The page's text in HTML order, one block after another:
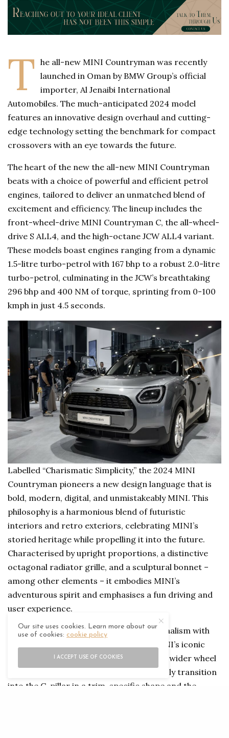
T
he all-new MINI Countryman was recently
launched in Oman by BMW Group’s official
importer, Al Jenaibi International
Automobiles. The much-anticipated 2024 model
features an innovative design overhaul and cutting-
edge technology setting the benchmark for compact
crossovers with an eye towards the future.
The heart of the new the all-new MINI Countryman
beats with a choice of powerful and efficient petrol
engines, tailored to deliver an unmatched blend of
excitement and efficiency. The lineup includes the
front-wheel-drive MINI Countryman C, the all-wheel-
drive S ALL4, and the high-octane JCW ALL4 variant.
These models boast engines ranging from a dynamic
1.5-litre turbo-petrol with 167 bhp to a robust 2.0-litre
turbo-petrol, culminating in the JCW’s breathtaking
296 bhp and 400 NM of torque, sprinting from 0-100
kmph in just 4.5 seconds.
Labelled “Charismatic Simplicity,” the 2024 MINI
Countryman pioneers a new design language that is
bold, modern, digital, and unmistakeably MINI. This
philosophy is a harmonious blend of futuristic
interiors and retro exteriors, celebrating MINI’s
storied heritage while propelling it into the future.
Characterised by upright proportions, a distinctive
octagonal radiator grille, and a sculptural bonnet –
among other elements – it embodies MINI’s
adventurous spirit and emphasises a fun driving and
user experience.
The exterior is all about expressive minimalism with
its distinctive silhouette, highlighting MINI’s iconic
design language. The clear-cut surfaces, wider wheel
arches, and slightly curved roof seamlessly transition
into the C-pillar in a trim-specific shape and the
Our site uses cookies. Learn more about our
use of cookies:cookie policy
I ACCEPT USE OF COOKIES